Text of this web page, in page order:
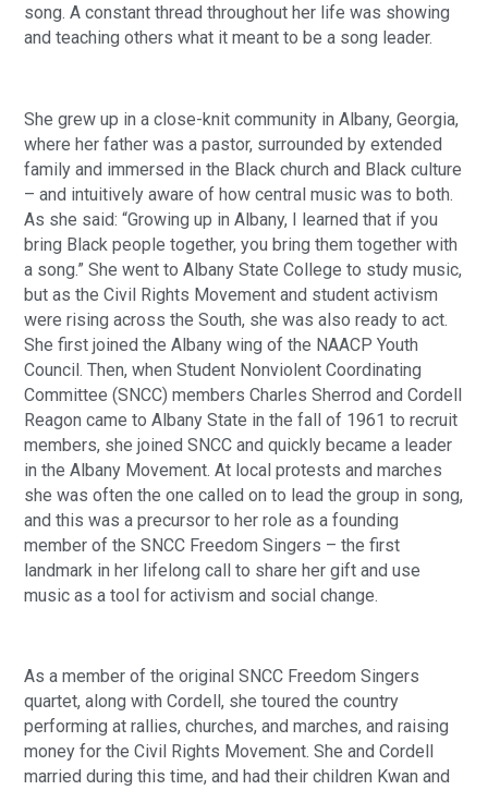
song. A constant thread throughout her life was showing
and teaching others what it meant to be a song leader.
She grew up in a close-knit community in Albany, Georgia,
where her father was a pastor, surrounded by extended
family and immersed in the Black church and Black culture
– and intuitively aware of how central music was to both.
As she said: “Growing up in Albany, I learned that if you
bring Black people together, you bring them together with
a song.” She went to Albany State College to study music,
but as the Civil Rights Movement and student activism
were rising across the South, she was also ready to act.
She first joined the Albany wing of the NAACP Youth
Council. Then, when Student Nonviolent Coordinating
Committee (SNCC) members Charles Sherrod and Cordell
Reagon came to Albany State in the fall of 1961 to recruit
members, she joined SNCC and quickly became a leader
in the Albany Movement. At local protests and marches
she was often the one called on to lead the group in song,
and this was a precursor to her role as a founding
member of the SNCC Freedom Singers – the first
landmark in her lifelong call to share her gift and use
music as a tool for activism and social change.
As a member of the original SNCC Freedom Singers
quartet, along with Cordell, she toured the country
performing at rallies, churches, and marches, and raising
money for the Civil Rights Movement. She and Cordell
married during this time, and had their children Kwan and